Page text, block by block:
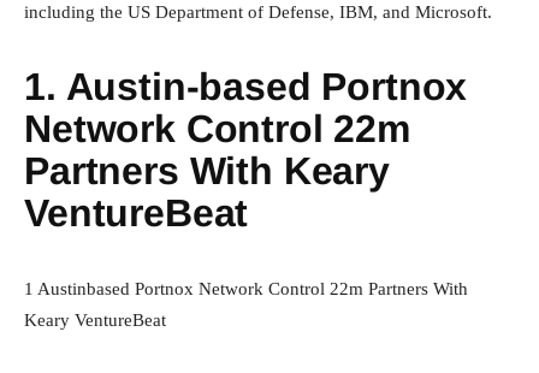
including the US Department of Defense, IBM, and Microsoft.
1. Austin-based Portnox
Network Control 22m
Partners With Keary
VentureBeat
1 Austinbased Portnox Network Control 22m Partners With
Keary VentureBeat